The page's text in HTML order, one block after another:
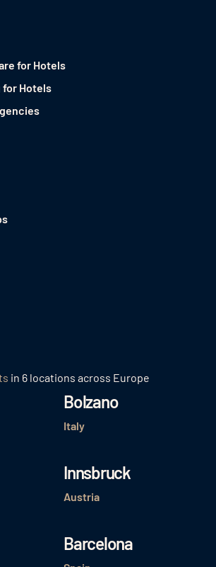
for Hotels
for Hotels
in 6 locations across Europe
Bolzano
Italy
Innsbruck
Austria
Barcelona